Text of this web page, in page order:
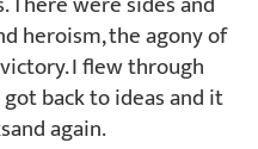
heroism, the agony of
I flew through
back to ideas and it
again.